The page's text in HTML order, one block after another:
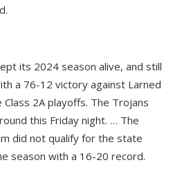
its 2024 season alive, and still
a 76-12 victory against Larned
2A playoffs. The Trojans
round this Friday night. … The
did not qualify for the state
season with a 16-20 record.